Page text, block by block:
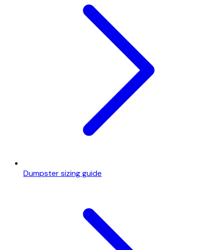
Dumpster sizing guide